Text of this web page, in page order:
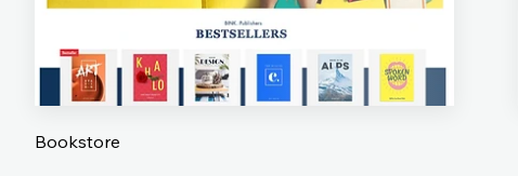
Bookstore